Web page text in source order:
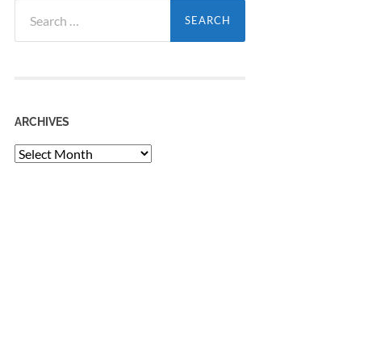
for:
ARCHIVES
Archives